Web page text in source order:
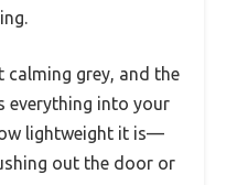
calming grey, and the
everything into your
lightweight it is—
out the door or